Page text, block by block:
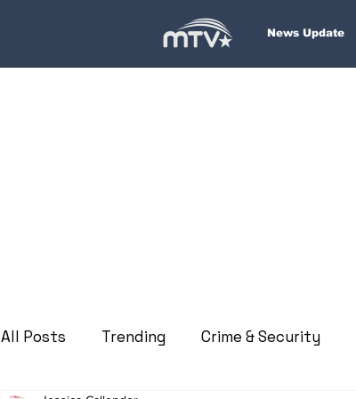
News Update
All Posts Trending Crime & Security